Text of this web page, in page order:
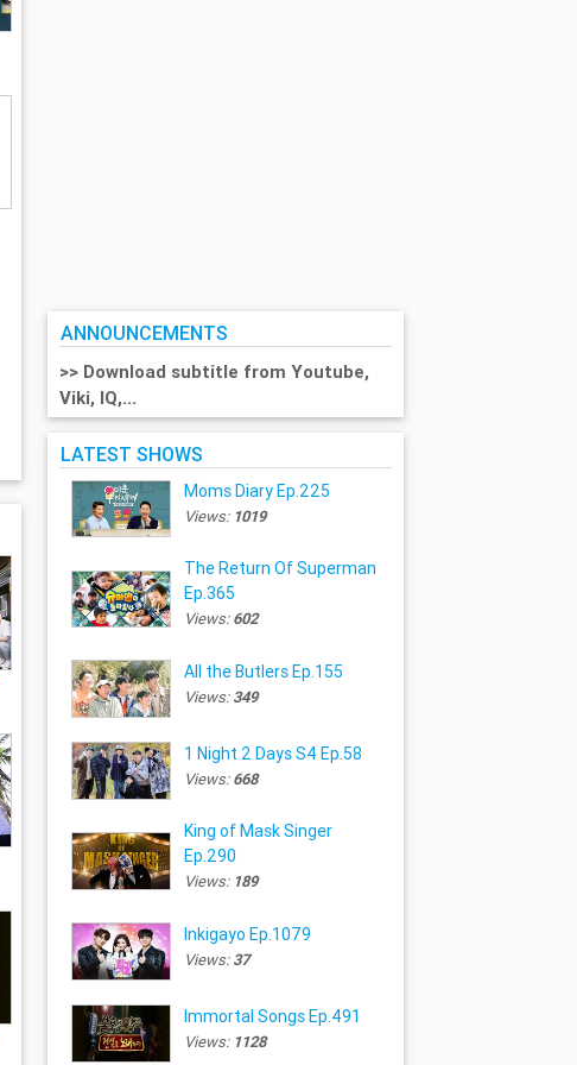
ANNOUNCEMENTS
>> Download subtitle from Youtube,
Viki, IQ,...
LATEST SHOWS
Moms Diary Ep.225
Views: 1019
The Return Of Superman
Ep.365
Views:602
All the Butlers Ep.155
Views:349
1 Night 2 Days S4 Ep.58
Views:668
King of Mask Singer
Ep.290
Views: 189
Inkigayo Ep.1079
Views:37
Immortal Songs Ep.491
Views: 1128